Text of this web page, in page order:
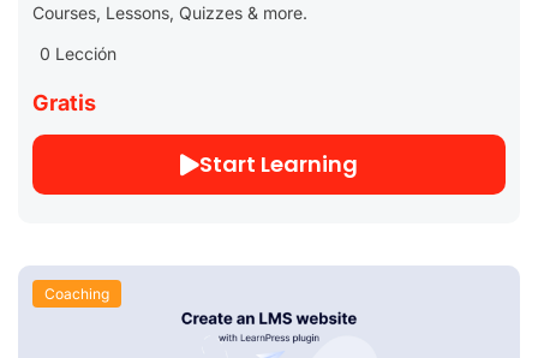
Courses, Lessons, Quizzes & more.
0 Lección
Gratis
Start Learning
Coaching